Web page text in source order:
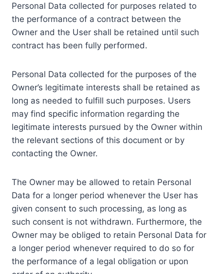
Personal Data collected for purposes related to
the performance of a contract between the
Owner and the User shall be retained until such
contract has been fully performed.
Personal Data collected for the purposes of the
Owner’s legitimate interests shall be retained as
long as needed to fulfill such purposes. Users
may find specific information regarding the
legitimate interests pursued by the Owner within
the relevant sections of this document or by
contacting the Owner.
The Owner may be allowed to retain Personal
Data for a longer period whenever the User has
given consent to such processing, as long as
such consent is not withdrawn. Furthermore, the
Owner may be obliged to retain Personal Data for
a longer period whenever required to do so for
the performance of a legal obligation or upon